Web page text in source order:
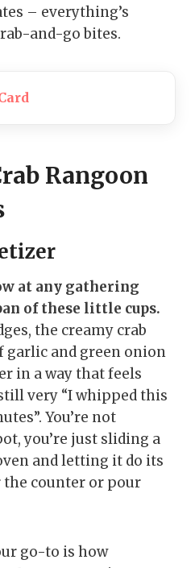
– everything’s
and-go bites.
Rangoon
at any gathering
of these little cups.
the creamy crab
and green onion
in a way that feels
very “I whipped this
You’re not
you’re just sliding a
and letting it do its
counter or pour
go-to is how